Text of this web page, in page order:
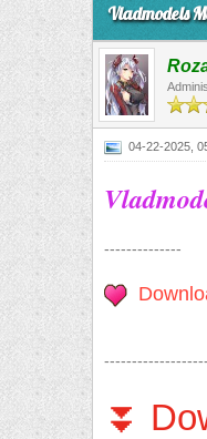
Vladmodels
04-22-2025,
--------------
⏬